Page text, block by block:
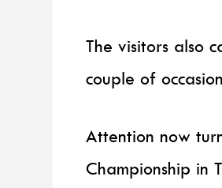
The visitors also
couple of
Attention now
Championship in